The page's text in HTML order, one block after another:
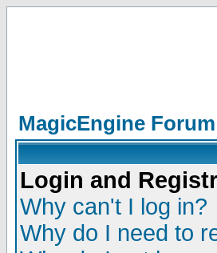
MagicEngine
Login and
Why can't I log in?
Why do I need to